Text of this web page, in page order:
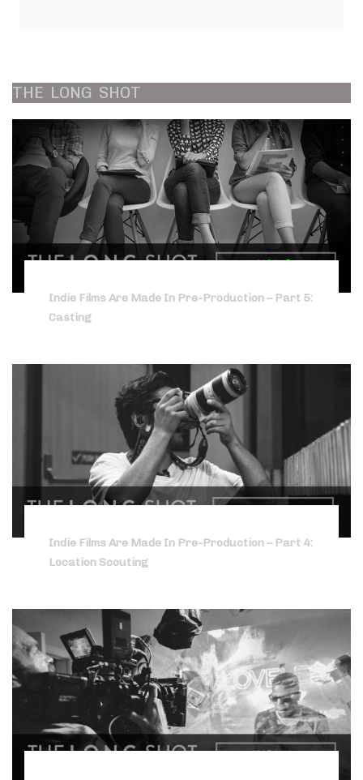
THE LONG SHOT
Indie Films Are Made In Pre-Production – Part 5:
Casting
Indie Films Are Made In Pre-Production – Part 4:
Location Scouting